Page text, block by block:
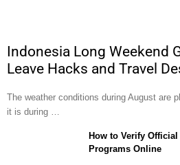
Indonesia Long Weekend
Leave Hacks and Travel
The weather conditions during August are
it is during …
How to Verify
Programs Online